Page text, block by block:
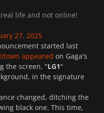
life and not online!
27, 2025
started last
appeared on Gaga's
the screen, "LG1"
in the signature
changed, ditching the
black one. This time,